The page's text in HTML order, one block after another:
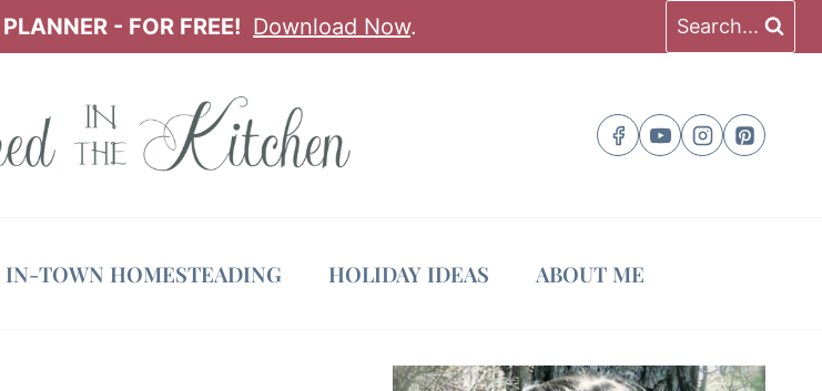
- FOR FREE! Download Now. Search...
IN-TOWN HOMESTEADING HOLIDAY IDEAS ABOUT ME